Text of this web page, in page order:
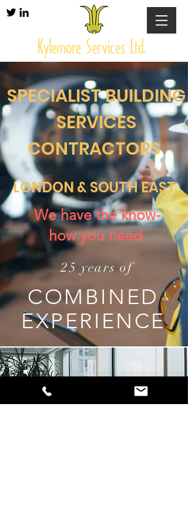
We have the know-
how you need.
25 years of
COMBINED
EXPERIENCE
SPECIALIST BUILDING
SERVICES
CONTRACTORS
LONDON & SOUTH EAST
WHO WE ARE